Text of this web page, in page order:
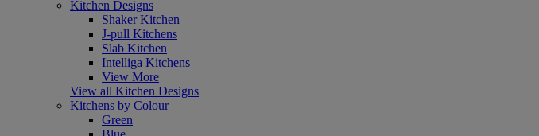
Kitchen Designs
Shaker Kitchen
J-pull Kitchens
Slab Kitchen
Intelliga Kitchens
View More
View all Kitchen Designs
Kitchens by Colour
Green